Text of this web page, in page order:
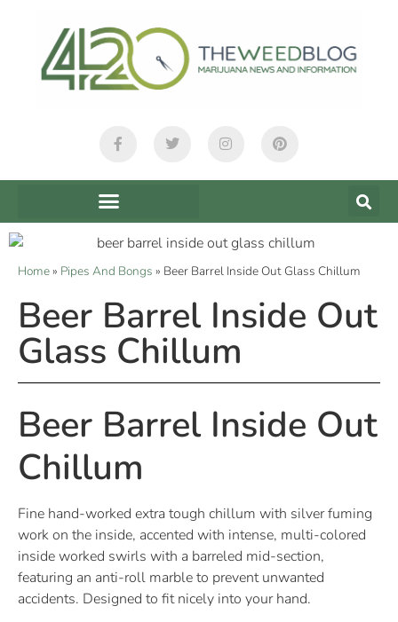
Home» Pipes And Bongs » Beer Barrel Inside Out Glass Chillum
Beer Barrel Inside Out
Glass Chillum
Beer Barrel Inside Out
Chillum
Fine hand-worked extra tough chillum with silver fuming
work on the inside, accented with intense, multi-colored
inside worked swirls with a barreled mid-section,
featuring an anti-roll marble to prevent unwanted
accidents. Designed to fit nicely into your hand.